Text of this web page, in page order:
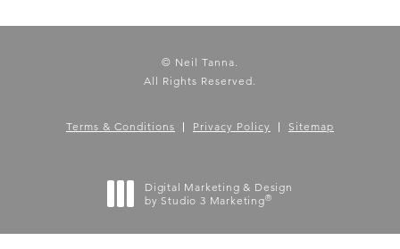
© Neil Tanna.
All Rights Reserved.
Terms & Conditions Privacy Policy Sitemap
Digital Marketing & Design
by Studio 3 Marketing®